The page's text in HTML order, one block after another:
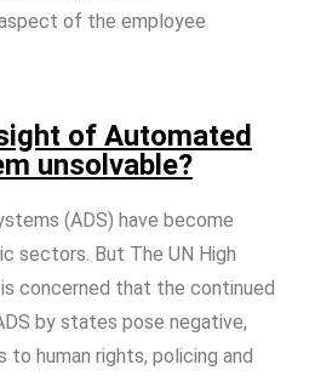
of the employee
of Automated
unsolvable?
(ADS) have become
sectors. But The UN High
concerned that the continued
by states pose negative,
human rights, policing and